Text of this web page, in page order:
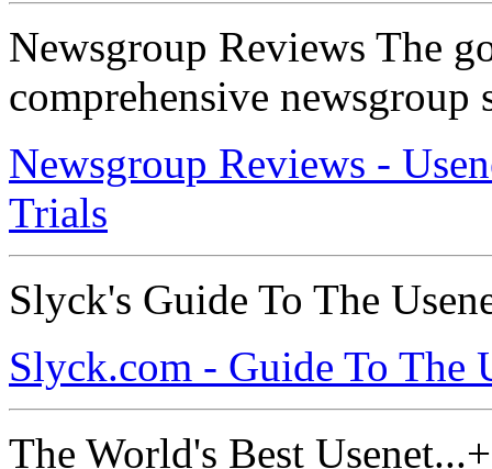
Newsgroup Reviews The
comprehensive newsgroup
Newsgroup Reviews -
Trials
Slyck's Guide To The
Slyck.com - Guide To The
The World's Best